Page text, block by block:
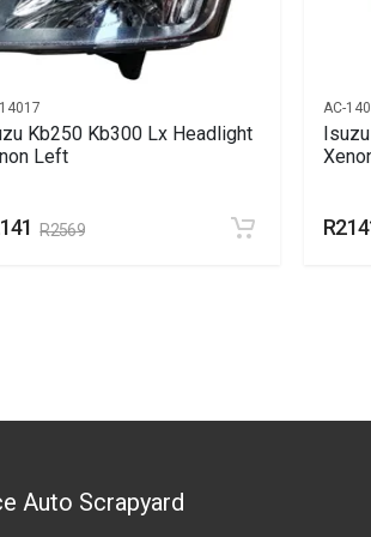
Kb250 Kb300 Lx Headlight
Left
R2569
AC-
Auto Scrapyard